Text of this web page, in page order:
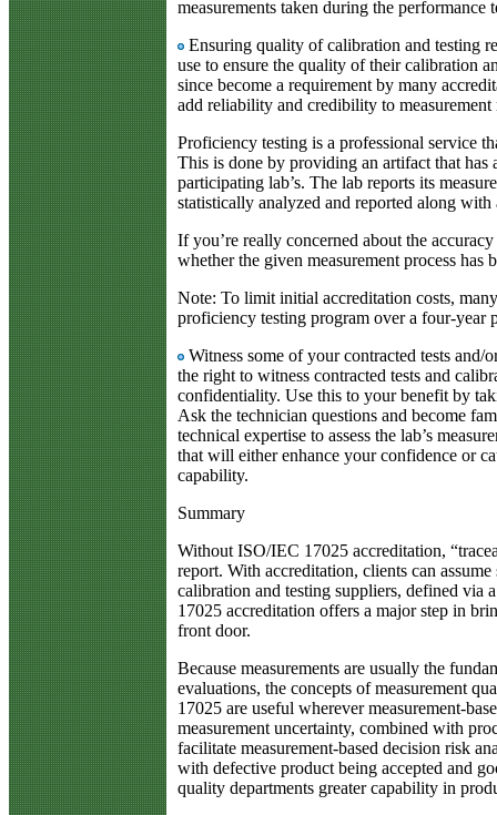
measurements taken during the performance
Ensuring quality of calibration and testing
use to ensure the quality of their calibration
since become a requirement by many
add reliability and credibility to measurement
Proficiency testing is a professional service
This is done by providing an artifact that
participating lab’s. The lab reports its
statistically analyzed and reported along
If you’re really concerned about the
whether the given measurement process has
Note: To limit initial accreditation costs,
proficiency testing program over a four-year
Witness some of your contracted tests
the right to witness contracted tests and
confidentiality. Use this to your benefit by
Ask the technician questions and become
technical expertise to assess the lab’s
that will either enhance your confidence or
capability.
Summary
Without ISO/IEC 17025 accreditation,
report. With accreditation, clients can
calibration and testing suppliers, defined via
17025 accreditation offers a major step in
front door.
Because measurements are usually the
evaluations, the concepts of measurement
17025 are useful wherever measurement-
measurement uncertainty, combined with
facilitate measurement-based decision risk
with defective product being accepted and
quality departments greater capability in